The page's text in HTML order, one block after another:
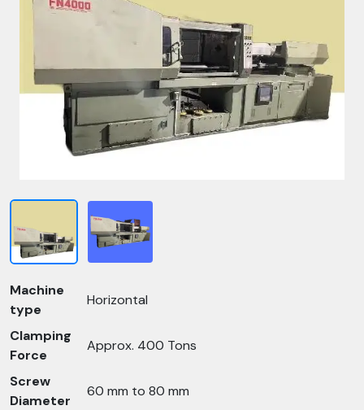
Machine
type
Horizontal
Clamping
Force
Approx. 400 Tons
Screw
Diameter
60 mm to 80 mm